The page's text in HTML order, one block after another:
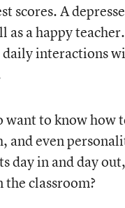
scores. A
as a happy
interactions
want to know how
and even
day in and day
classroom?